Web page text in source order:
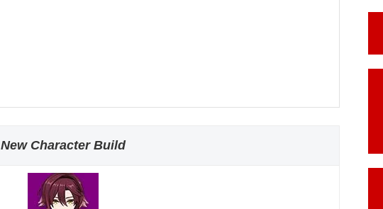
New Character Build